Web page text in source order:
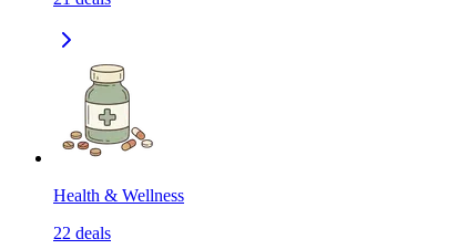
Health & Wellness
22 deals